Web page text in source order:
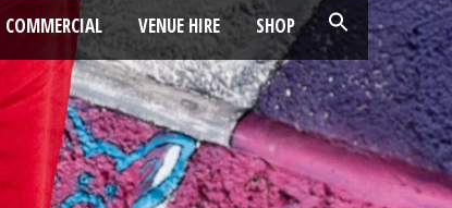
COMMERCIAL VENUE HIRE SHOP